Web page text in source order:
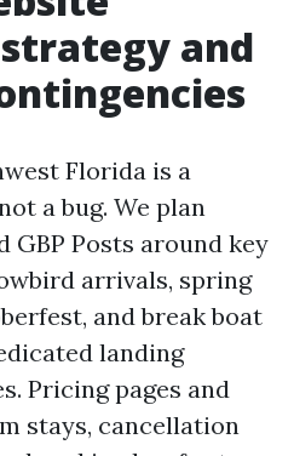
and
Florida is a
a bug. We plan
Posts around key
arrivals, spring
and break boat
landing
Pricing pages and
stays, cancellation